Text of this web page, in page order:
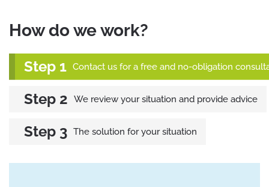
How do we work?
Contact us for a free and no-obligation
We review your situation and provide advice
The solution for your situation